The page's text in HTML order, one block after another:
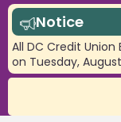
Notice
All DC Credit
on Tuesday, August